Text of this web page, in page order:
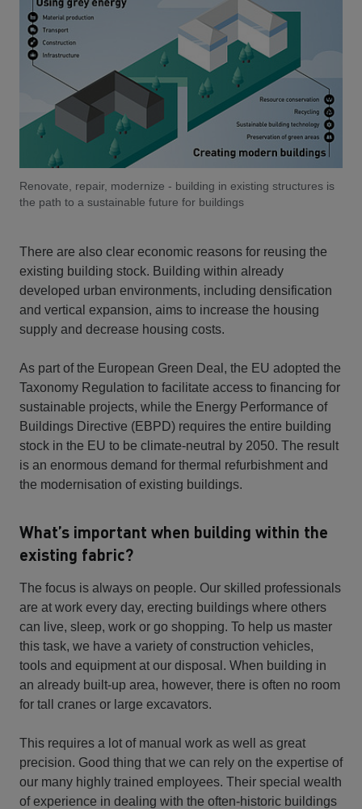
Renovate, repair, modernize - building in existing structures is
the path to a sustainable future for buildings
There are also clear economic reasons for reusing the
existing building stock. Building within already
developed urban environments, including densification
and vertical expansion, aims to increase the housing
supply and decrease housing costs.
As part of the European Green Deal, the EU adopted the
Taxonomy Regulation to facilitate access to financing for
sustainable projects, while the Energy Performance of
Buildings Directive (EBPD) requires the entire building
stock in the EU to be climate-neutral by 2050. The result
is an enormous demand for thermal refurbishment and
the modernisation of existing buildings.
What’s important when building within the
existing fabric?
The focus is always on people. Our skilled professionals
are at work every day, erecting buildings where others
can live, sleep, work or go shopping. To help us master
this task, we have a variety of construction vehicles,
tools and equipment at our disposal. When building in
an already built-up area, however, there is often no room
for tall cranes or large excavators.
This requires a lot of manual work as well as great
precision. Good thing that we can rely on the expertise of
our many highly trained employees. Their special wealth
of experience in dealing with the often-historic buildings